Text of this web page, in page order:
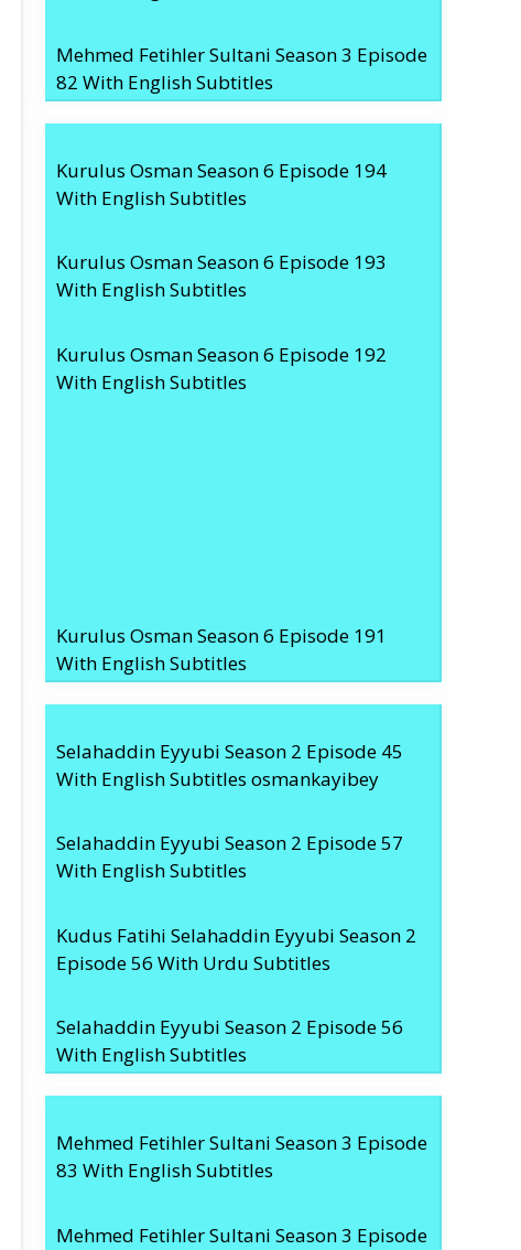
Mehmed Fetihler Sultani Season 3 Episode
82 With English Subtitles
Kurulus Osman Season 6 Episode 194
With English Subtitles
Kurulus Osman Season 6 Episode 193
With English Subtitles
Kurulus Osman Season 6 Episode 192
With English Subtitles
Kurulus Osman Season 6 Episode 191
With English Subtitles
Selahaddin Eyyubi Season 2 Episode 45
With English Subtitles osmankayibey
Selahaddin Eyyubi Season 2 Episode 57
With English Subtitles
Kudus Fatihi Selahaddin Eyyubi Season 2
Episode 56 With Urdu Subtitles
Selahaddin Eyyubi Season 2 Episode 56
With English Subtitles
Mehmed Fetihler Sultani Season 3 Episode
83 With English Subtitles
Mehmed Fetihler Sultani Season 3 Episode